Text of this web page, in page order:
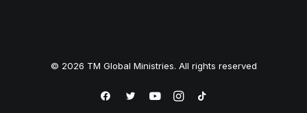
© 2026 TM Global Ministries. All rights reserved